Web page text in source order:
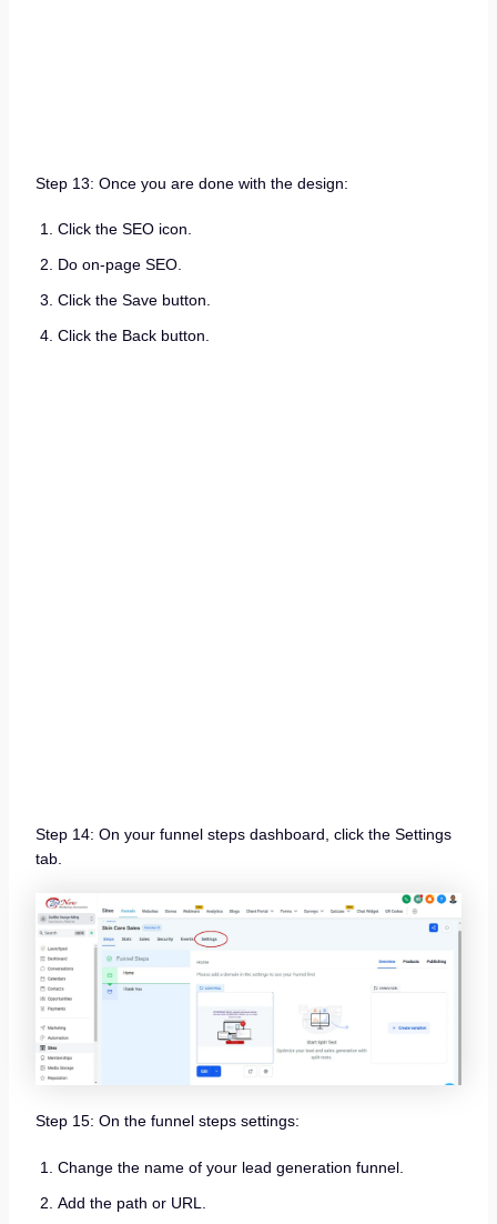
Step 13: Once you are done with the design:
Click the SEO icon.
Do on-page SEO.
Click the Save button.
Click the Back button.
Step 14: On your funnel steps dashboard, click the Settings
tab.
Step 15: On the funnel steps settings:
Change the name of your lead generation funnel.
Add the path or URL.